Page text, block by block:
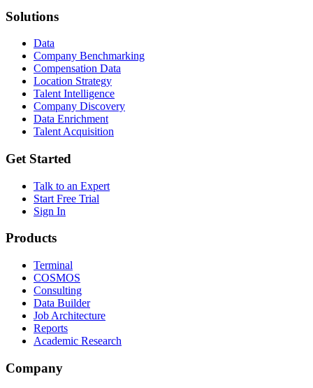
Solutions
Data
Company Benchmarking
Compensation Data
Location Strategy
Talent Intelligence
Company Discovery
Data Enrichment
Talent Acquisition
Get Started
Talk to an Expert
Start Free Trial
Sign In
Products
Terminal
COSMOS
Consulting
Data Builder
Job Architecture
Reports
Academic Research
Company